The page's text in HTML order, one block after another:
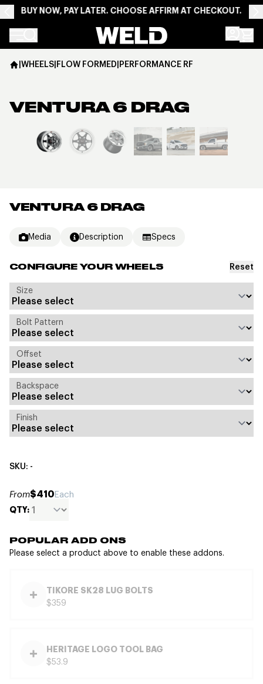
BUY NOW, PAY LATER. CHOOSE AFFIRM AT CHECKOUT.
Weld Racing
VENTURA 6 DRAG
Media Description Specs
CONFIGURE YOUR WHEELS Reset
Size
Bolt Pattern
Offset
Backspace
Finish
SKU: -
From$410Each
QTY:
POPULAR ADD ONS
Please select a product above to enable these addons.
TIKORE SK28 LUG BOLTS
$359
HERITAGE LOGO TOOL BAG
$53.9
|WHEELS|FLOW FORMED|PERFORMANCE RF
VENTURA 6 DRAG
View larger image